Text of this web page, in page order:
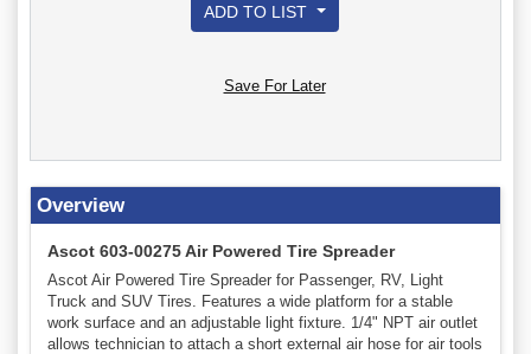
ADD TO LIST
Save For Later
Overview
Ascot 603-00275 Air Powered Tire Spreader
Ascot Air Powered Tire Spreader for Passenger, RV, Light
Truck and SUV Tires. Features a wide platform for a stable
work surface and an adjustable light fixture. 1/4" NPT air outlet
allows technician to attach a short external air hose for air tools